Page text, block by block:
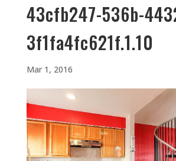
43cfb247-536b-
3f1fa4fc621f.1.10
Mar 1, 2016